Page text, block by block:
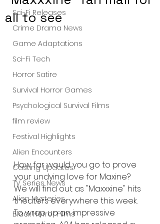
Sci-Fi Releases
Crime Drama News
Game Adaptations
Sci-Fi Tech
Horror Satire
Survival Horror Games
Psychological Survival Films
film review
Festival Highlights
Alien Encounters
Casting Updates
TV Series News
Alien Mysteries
Black Horror Films
all to see
How far would you go to prove
your undying love for Maxine?
We will find out as "Maxxxine" hits
theaters everywhere this week.
To wrap up an impressive